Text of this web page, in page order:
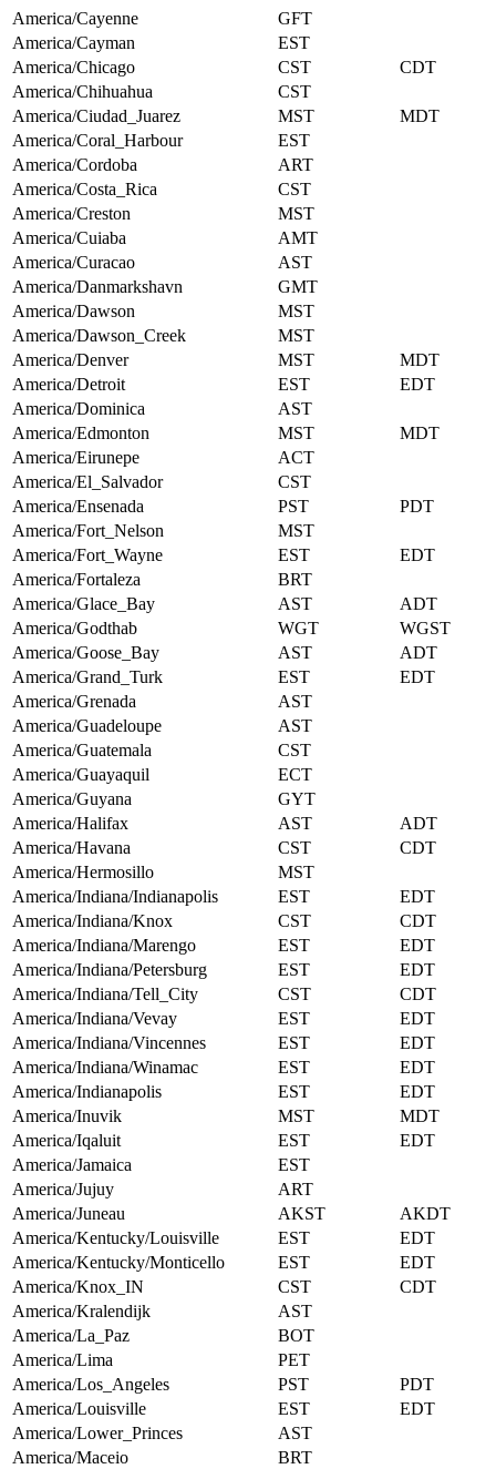
America/Cayenne
GFT
America/Cayman
EST
America/Chicago
CST
CDT
America/Chihuahua
CST
America/Ciudad_Juarez
MST
MDT
America/Coral_Harbour
EST
America/Cordoba
ART
America/Costa_Rica
CST
America/Creston
MST
America/Cuiaba
AMT
America/Curacao
AST
America/Danmarkshavn
GMT
America/Dawson
MST
America/Dawson_Creek
MST
America/Denver
MST
MDT
America/Detroit
EST
EDT
America/Dominica
AST
America/Edmonton
MST
MDT
America/Eirunepe
ACT
America/El_Salvador
CST
America/Ensenada
PST
PDT
America/Fort_Nelson
MST
America/Fort_Wayne
EST
EDT
America/Fortaleza
BRT
America/Glace_Bay
AST
ADT
America/Godthab
WGT
WGST
America/Goose_Bay
AST
ADT
America/Grand_Turk
EST
EDT
America/Grenada
AST
America/Guadeloupe
AST
America/Guatemala
CST
America/Guayaquil
ECT
America/Guyana
GYT
America/Halifax
AST
ADT
America/Havana
CST
CDT
America/Hermosillo
MST
America/Indiana/Indianapolis
EST
EDT
America/Indiana/Knox
CST
CDT
America/Indiana/Marengo
EST
EDT
America/Indiana/Petersburg
EST
EDT
America/Indiana/Tell_City
CST
CDT
America/Indiana/Vevay
EST
EDT
America/Indiana/Vincennes
EST
EDT
America/Indiana/Winamac
EST
EDT
America/Indianapolis
EST
EDT
America/Inuvik
MST
MDT
America/Iqaluit
EST
EDT
America/Jamaica
EST
America/Jujuy
ART
America/Juneau
AKST
AKDT
America/Kentucky/Louisville
EST
EDT
America/Kentucky/Monticello
EST
EDT
America/Knox_IN
CST
CDT
America/Kralendijk
AST
America/La_Paz
BOT
America/Lima
PET
America/Los_Angeles
PST
PDT
America/Louisville
EST
EDT
America/Lower_Princes
AST
America/Maceio
BRT